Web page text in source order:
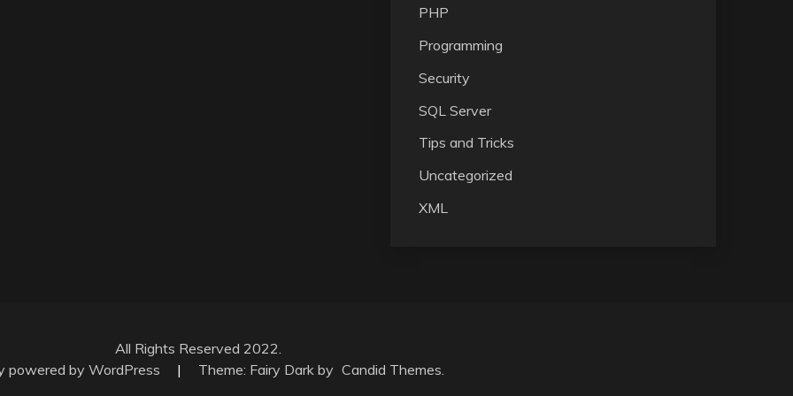
PHP
Programming
Security
SQL Server
Tips and Tricks
Uncategorized
XML
All Rights Reserved 2022.
powered by WordPress
| Theme: Fairy Dark by Candid Themes.